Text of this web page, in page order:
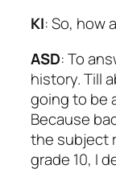
KI: So, how
ASD: To
history. Till
going to be
Because
the subject
grade 10, I